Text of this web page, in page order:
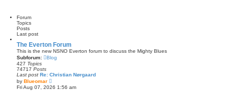
Forum
Topics
Posts
Last post
The Everton Forum
This is the new NSNO Everton forum to discuss the Mighty Blues
Subforum:
Blog
427 Topics
74717 Posts
Last post Re: Christian Nørgaard
by Blueomar
i
e
Fri Aug 07, 2026 1:56 am